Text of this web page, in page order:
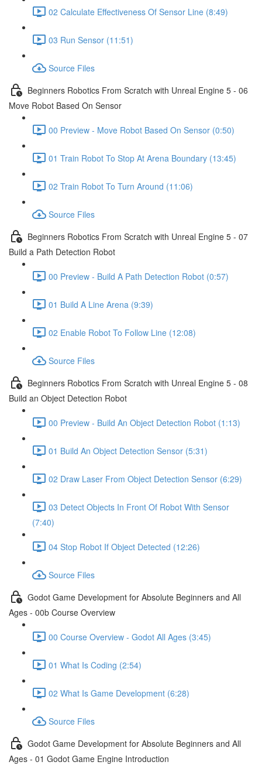
02 Calculate Effectiveness Of Sensor Line (8:49)
03 Run Sensor (11:51)
Source Files
Beginners Robotics From Scratch with Unreal Engine 5 - 06
Move Robot Based On Sensor
00 Preview - Move Robot Based On Sensor (0:50)
01 Train Robot To Stop At Arena Boundary (13:45)
02 Train Robot To Turn Around (11:06)
Source Files
Beginners Robotics From Scratch with Unreal Engine 5 - 07
Build a Path Detection Robot
00 Preview - Build A Path Detection Robot (0:57)
01 Build A Line Arena (9:39)
02 Enable Robot To Follow Line (12:08)
Source Files
Beginners Robotics From Scratch with Unreal Engine 5 - 08
Build an Object Detection Robot
00 Preview - Build An Object Detection Robot (1:13)
01 Build An Object Detection Sensor (5:31)
02 Draw Laser From Object Detection Sensor (6:29)
03 Detect Objects In Front Of Robot With Sensor
(7:40)
04 Stop Robot If Object Detected (12:26)
Source Files
Godot Game Development for Absolute Beginners and All
Ages - 00b Course Overview
00 Course Overview - Godot All Ages (3:45)
01 What Is Coding (2:54)
02 What Is Game Development (6:28)
Source Files
Godot Game Development for Absolute Beginners and All
Ages - 01 Godot Game Engine Introduction